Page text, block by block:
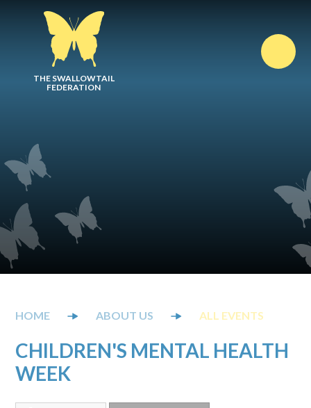
THE SWALLOWTAIL
FEDERATION
ABOUT US ALL EVENTS
CHILDREN'S MENTAL HEALTH
WEEK